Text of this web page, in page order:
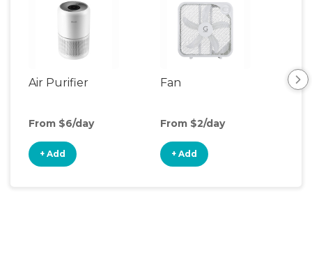
Air Purifier
From $6/day
+ Add
Fan
From $2/day
+ Add